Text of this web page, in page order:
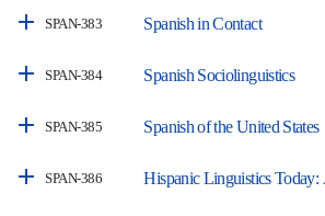
SPAN-383 Spanish in Contact
SPAN-384 Spanish Sociolinguistics
SPAN-385 Spanish of the United States
SPAN-386 Hispanic Linguistics